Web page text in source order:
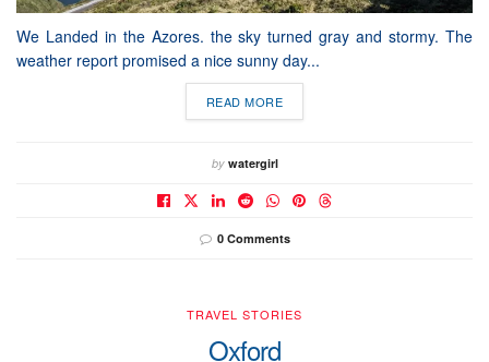
We Landed in the Azores. the sky turned gray and stormy. The
weather report promised a nice sunny day...
READ MORE
by watergirl
0 Comments
TRAVEL STORIES
Oxford